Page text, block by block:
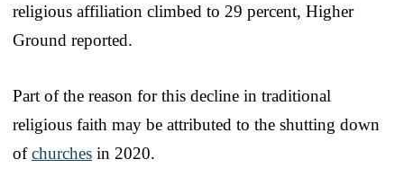
religious affiliation climbed to 29 percent, Higher
Ground reported.
Part of the reason for this decline in traditional
religious faith may be attributed to the shutting down
ofchurches in 2020.